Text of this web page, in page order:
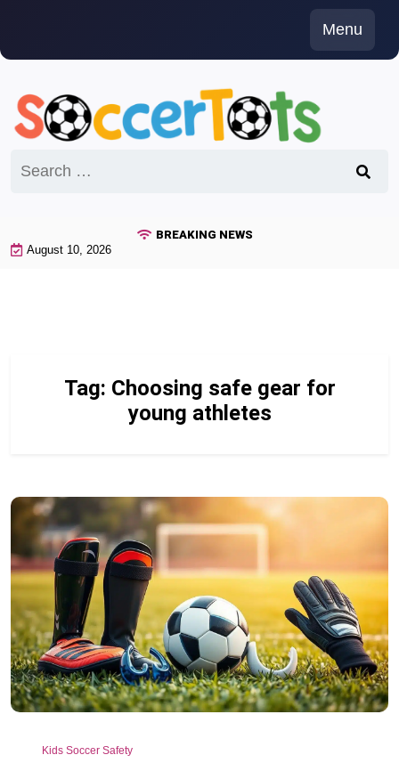
content
Menu
for:
BREAKING NEWS
August 10, 2026
Tag: Choosing safe gear for
young athletes
Kids Soccer Safety